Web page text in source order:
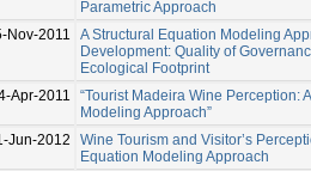
Parametric Approach
Nov-2011
A Structural Equation Modeling
Development: Quality of
Ecological Footprint
Apr-2011
“Tourist Madeira Wine Perception:
Modeling Approach”
Jun-2012
Wine Tourism and Visitor’s
Equation Modeling Approach